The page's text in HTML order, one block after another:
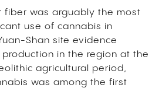
fiber was arguably the most
use of cannabis in
Shan site evidence
in the region at the
agricultural period,
was among the first